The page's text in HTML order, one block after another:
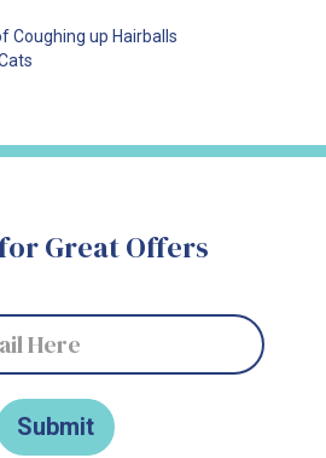
Coughing up Hairballs
Great Offers